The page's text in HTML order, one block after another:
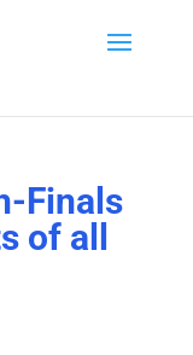
Finals
of all